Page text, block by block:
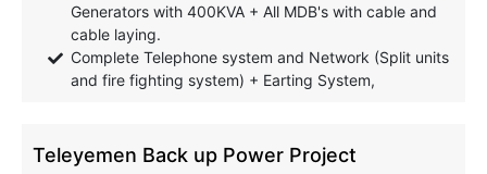
Generators with 400KVA + All MDB's with cable and
cable laying.
Complete Telephone system and Network (Split units
and fire fighting system) + Earting System,
Teleyemen Back up Power Project